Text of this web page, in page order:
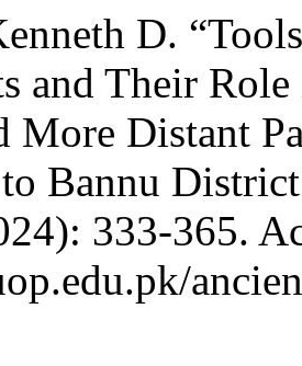
D.
and Their
More Distant
to Bannu
333-365.